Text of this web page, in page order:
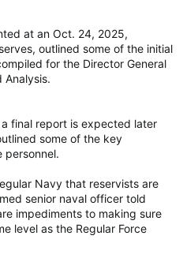
by Canadians | Saab
commitment to provide
and industrial benefits to
innovative Transfer of
programme and
partnerships will have an
on the Canadian...
Gripens as an alternative to
official
at an Oct. 24, 2025,
outlined some of the initial
for the Director General
Analysis.
final report is expected later
some of the key
personnel.
Navy that reservists are
senior naval officer told
impediments to making sure
level as the Regular Force